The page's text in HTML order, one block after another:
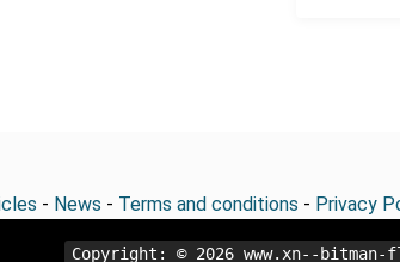
- News - Terms and conditions - Privacy
Copyright: © 2026 www.xn--bitman-